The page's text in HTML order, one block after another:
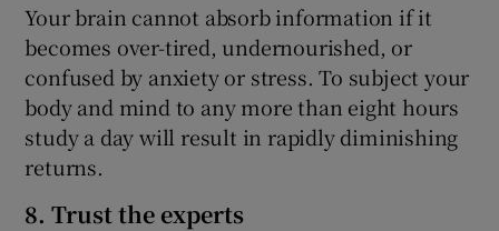
Your brain cannot absorb information if it
becomes over-tired, undernourished, or
confused by anxiety or stress. To subject your
body and mind to any more than eight hours
study a day will result in rapidly diminishing
returns.
8. Trust the experts